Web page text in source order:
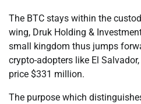
The BTC stays within the
wing, Druk Holding &
small kingdom thus jumps
crypto-adopters like El
price $331 million.
The purpose which